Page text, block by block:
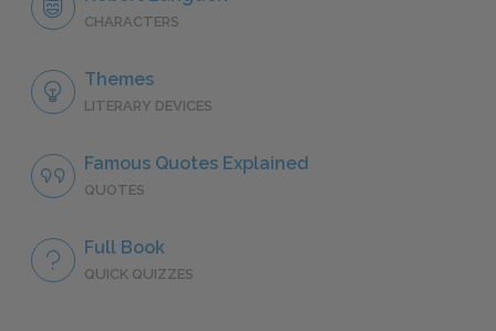
CHARACTERS
Themes
LITERARY DEVICES
Famous Quotes Explained
QUOTES
Full Book
QUICK QUIZZES